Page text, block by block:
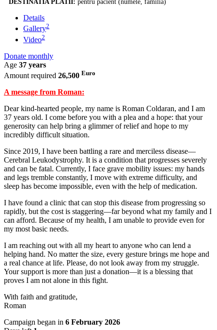
DESTINATIA PLATII: pentru pacient (numele, familia)
Details
Gallery2
Video2
Donate monthly
Age 37 years
Amount required 26,500 Euro
A message from Roman:
Dear kind-hearted people, my name is Roman Coldaran, and I am
37 years old. I come before you with a plea and a hope: that your
generosity can help bring a glimmer of relief and hope to my
incredibly difficult situation.
Since 2019, I have been battling a rare and merciless disease—
Cerebral Leukodystrophy. It is a condition that progresses severely
and can be fatal. Currently, I face grave mobility issues: my hands
and legs tremble constantly, I move with extreme difficulty, and
sleep has become impossible, even with the help of medication.
I have found a clinic that can stop this disease from progressing so
rapidly, but the cost is staggering—far beyond what my family and I
can afford. Because of my health, I am unable to provide even for
my most basic needs.
I am reaching out with all my heart to anyone who can lend a
helping hand. No matter the size, every gesture brings me hope and
a real chance at life. Please, do not look away from my struggle.
Your support is more than just a donation—it is a blessing that
proves I am not alone in this fight.
With faith and gratitude,
Roman
Campaign began in 6 February 2026